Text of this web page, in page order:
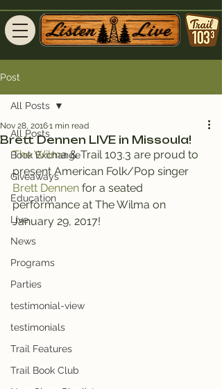
Post
All Posts
Book Exchange
Giveaways
Education
Live
News
Programs
Parties
testimonial-view
testimonials
Trail Features
Trail Book Club
All Posts
Brett Dennen LIVE in Missoula!
Nov 28, 20161 min read
The Wilma & Trail 103.3 are proud to
present American Folk/Pop singer
Brett Dennen for a seated
performance at The Wilma on
January 29, 2017!